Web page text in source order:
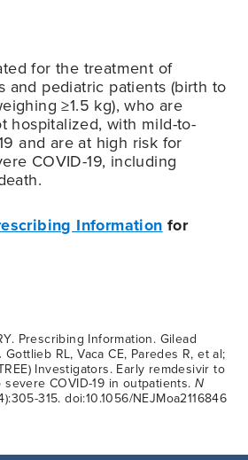
for the treatment of
and pediatric patients (birth to
≥1.5 kg), who are
hospitalized, with mild-to-
and are at high risk for
COVID-19, including
Information for
Prescribing Information. Gilead
Gottlieb RL, Vaca CE, Paredes R, et al;
Investigators. Early remdesivir to
severe COVID-19 in outpatients.N
315. doi:10.1056/NEJMoa2116846